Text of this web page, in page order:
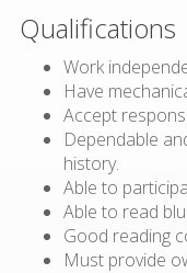
Qualifications
Work
Have
Accept
Dependable
history.
Able to
Able to read
Good reading
Must provide